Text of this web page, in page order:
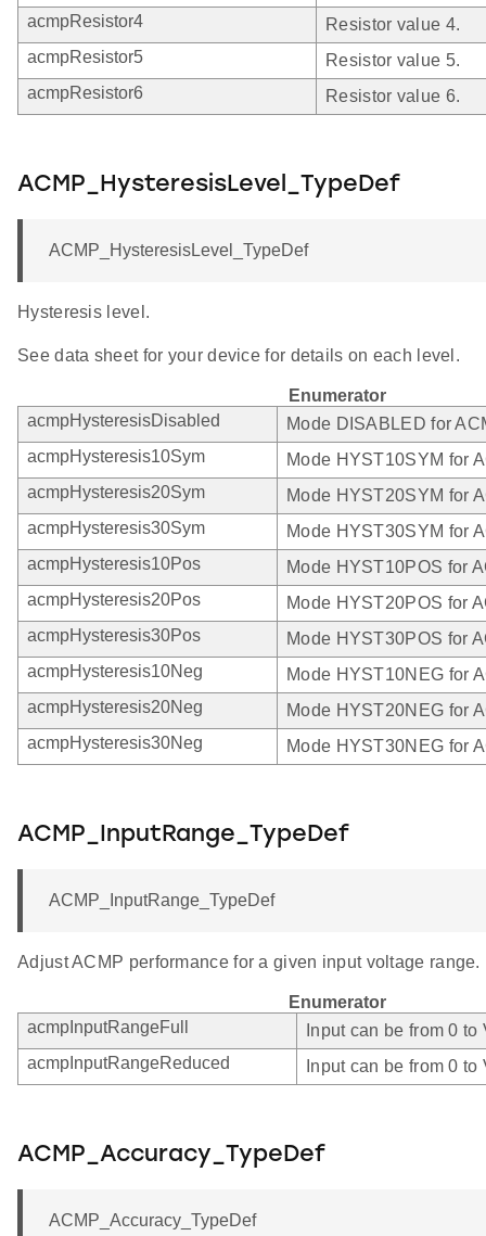
acmpResistor4
Resistor value 4.
acmpResistor5
Resistor value 5.
acmpResistor6
Resistor value 6.
ACMP_HysteresisLevel_TypeDef
ACMP_HysteresisLevel_TypeDef
Hysteresis level.
See data sheet for your device for details on each level.
Enumerator
acmpHysteresisDisabled
Mode DISABLED for
acmpHysteresis10Sym
Mode HYST10SYM for
acmpHysteresis20Sym
Mode HYST20SYM for
acmpHysteresis30Sym
Mode HYST30SYM for
acmpHysteresis10Pos
Mode HYST10POS for
acmpHysteresis20Pos
Mode HYST20POS for
acmpHysteresis30Pos
Mode HYST30POS for
acmpHysteresis10Neg
Mode HYST10NEG for
acmpHysteresis20Neg
Mode HYST20NEG for
acmpHysteresis30Neg
Mode HYST30NEG for
ACMP_InputRange_TypeDef
ACMP_InputRange_TypeDef
Adjust ACMP performance for a given input voltage range.
Enumerator
acmpInputRangeFull
Input can be from 0 to
acmpInputRangeReduced
Input can be from 0 to
ACMP_Accuracy_TypeDef
ACMP_Accuracy_TypeDef